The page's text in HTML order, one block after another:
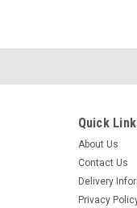
a smocked
wrap-around
ADD TO CART
Quick
About Us
Contact Us
Delivery
Privacy